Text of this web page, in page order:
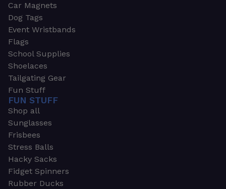
Car Magnets
Dog Tags
Event Wristbands
Flags
School Supplies
Shoelaces
Tailgating Gear
Fun Stuff
FUN STUFF
Shop all
Sunglasses
Frisbees
Stress Balls
Hacky Sacks
Fidget Spinners
Rubber Ducks